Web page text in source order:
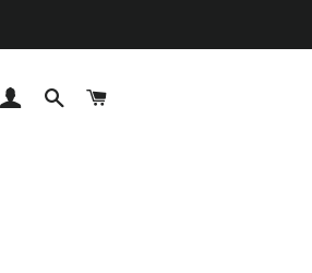
LOG INSEARCH